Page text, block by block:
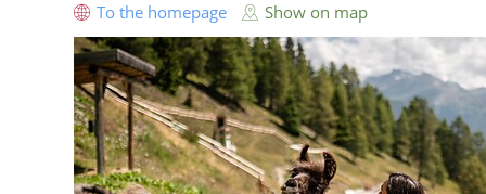
To the homepage Show on map